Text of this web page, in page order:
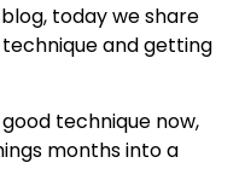
today we share
and getting
technique now,
months into a